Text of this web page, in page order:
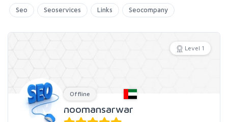
Seo Seoservices Links Seocompany
Level 1
Offline
noomansarwar